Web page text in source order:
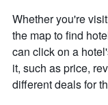
Whether you're
the map to find
can click on a
it, such as price,
different deals for